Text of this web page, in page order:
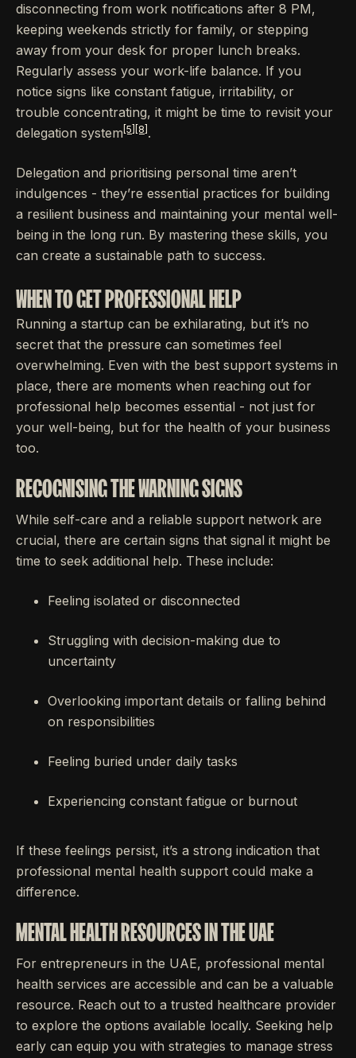
disconnecting from work notifications after 8 PM,
keeping weekends strictly for family, or stepping
away from your desk for proper lunch breaks.
Regularly assess your work-life balance. If you
notice signs like constant fatigue, irritability, or
trouble concentrating, it might be time to revisit your
delegation system [5] [8] .
Delegation and prioritising personal time aren’t
indulgences - they’re essential practices for building
a resilient business and maintaining your mental well-
being in the long run. By mastering these skills, you
can create a sustainable path to success.
WHEN TO GET PROFESSIONAL HELP
Running a startup can be exhilarating, but it’s no
secret that the pressure can sometimes feel
overwhelming. Even with the best support systems in
place, there are moments when reaching out for
professional help becomes essential - not just for
your well-being, but for the health of your business
too.
RECOGNISING THE WARNING SIGNS
While self-care and a reliable support network are
crucial, there are certain signs that signal it might be
time to seek additional help. These include:
Feeling isolated or disconnected
Struggling with decision-making due to
uncertainty
Overlooking important details or falling behind
on responsibilities
Feeling buried under daily tasks
Experiencing constant fatigue or burnout
If these feelings persist, it’s a strong indication that
professional mental health support could make a
difference.
MENTAL HEALTH RESOURCES IN THE UAE
For entrepreneurs in the UAE, professional mental
health services are accessible and can be a valuable
resource. Reach out to a trusted healthcare provider
to explore the options available locally. Seeking help
early can equip you with strategies to manage stress